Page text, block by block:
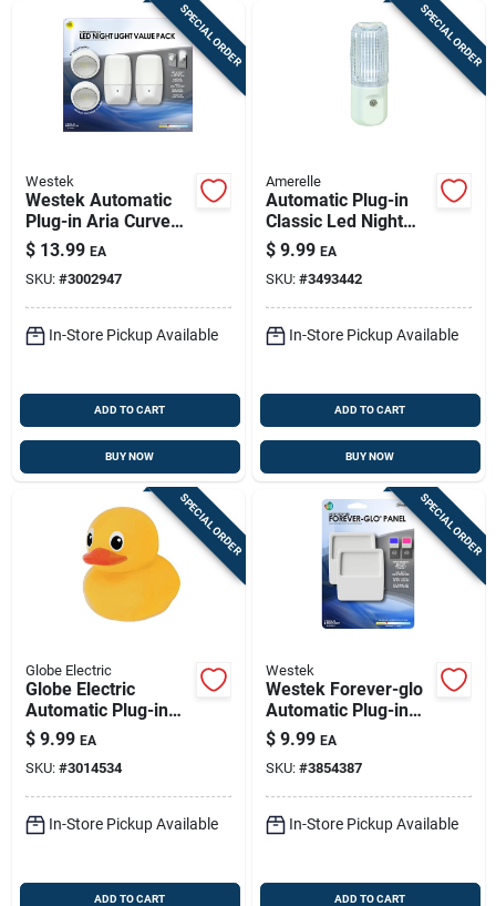
SPECIAL ORDER
Westek
Westek Automatic
Plug-in Aria Curved
And Directional Led
Night Light
$ 13.99 EA
SKU: #3002947
In-Store Pickup Available
ADD TO CART
BUY NOW
SPECIAL ORDER
Amerelle
Automatic Plug-in
Classic Led Night
Light With Sensor,
Model 72107
$ 9.99 EA
SKU: #3493442
In-Store Pickup Available
ADD TO CART
BUY NOW
SPECIAL ORDER
Globe Electric
Globe Electric
Automatic Plug-in
Duck Led Night Light
$ 9.99 EA
SKU: #3014534
In-Store Pickup Available
ADD TO CART
SPECIAL ORDER
Westek
Westek Forever-glo
Automatic Plug-in
Led Panel Night
Light
$ 9.99 EA
SKU: #3854387
In-Store Pickup Available
ADD TO CART